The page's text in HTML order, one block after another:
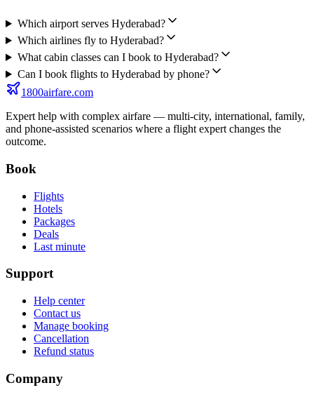
Which airport serves Hyderabad?
Which airlines fly to Hyderabad?
What cabin classes can I book to Hyderabad?
Can I book flights to Hyderabad by phone?
1800airfare.com
Expert help with complex airfare — multi-city, international, family,
and phone-assisted scenarios where a flight expert changes the
outcome.
Book
Flights
Hotels
Packages
Deals
Last minute
Support
Help center
Contact us
Manage booking
Cancellation
Refund status
Company